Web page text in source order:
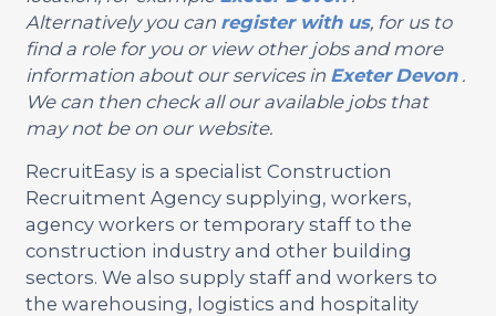
Alternatively you can register with us, for us to
find a role for you or view other jobs and more
information about our services in Exeter Devon.
We can then check all our available jobs that
may not be on our website.
RecruitEasy is a specialist Construction
Recruitment Agency supplying, workers,
agency workers or temporary staff to the
construction industry and other building
sectors. We also supply staff and workers to
the warehousing, logistics and hospitality